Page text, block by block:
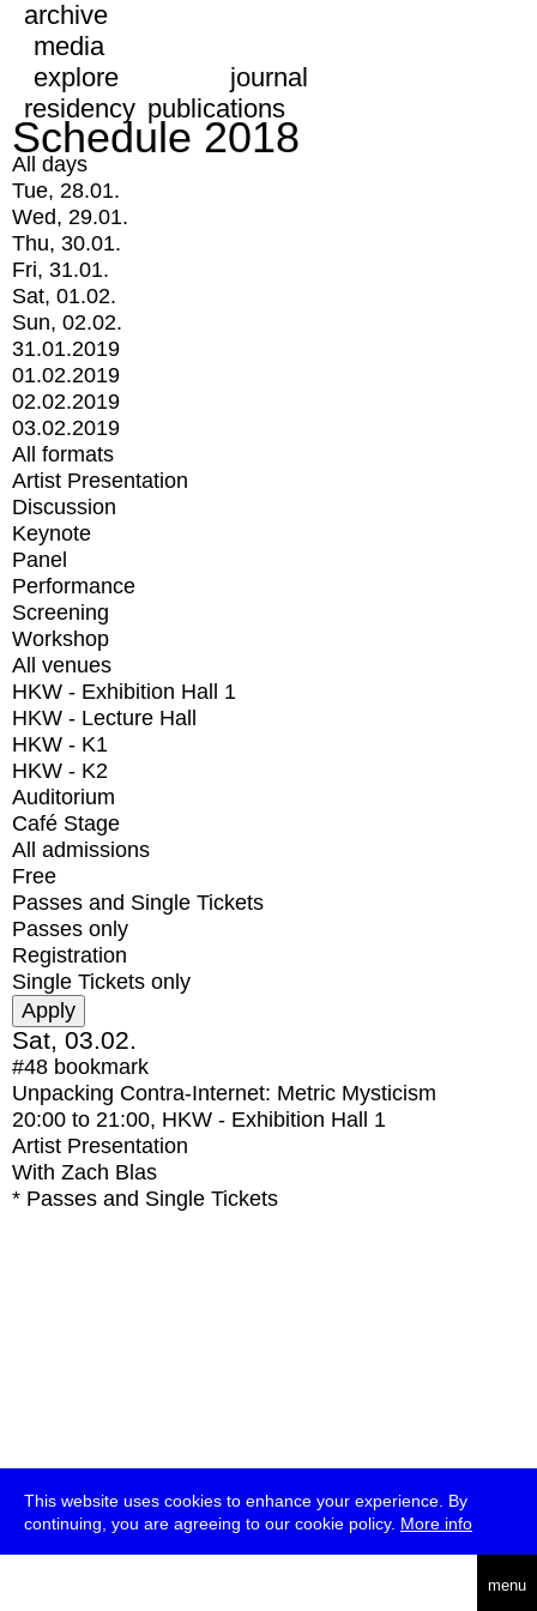
This website uses cookies to enhance your experience. By
continuing, you are agreeing to our cookie policy. More info
menu
archive
media
explore
journal
residency publications
Schedule 2018
All days
Tue, 28.01.
Wed, 29.01.
Thu, 30.01.
Fri, 31.01.
Sat, 01.02.
Sun, 02.02.
31.01.2019
01.02.2019
02.02.2019
03.02.2019
All formats
Artist Presentation
Discussion
Keynote
Panel
Performance
Screening
Workshop
All venues
HKW - Exhibition Hall 1
HKW - Lecture Hall
HKW - K1
HKW - K2
Auditorium
Café Stage
All admissions
Free
Passes and Single Tickets
Passes only
Registration
Single Tickets only
Sat, 03.02.
#48 bookmark
Unpacking Contra-Internet: Metric Mysticism
20:00 to 21:00, HKW - Exhibition Hall 1
Artist Presentation
With Zach Blas
* Passes and Single Tickets